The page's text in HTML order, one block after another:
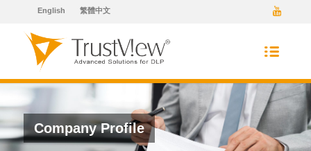
English 繁體中文
Company Profile